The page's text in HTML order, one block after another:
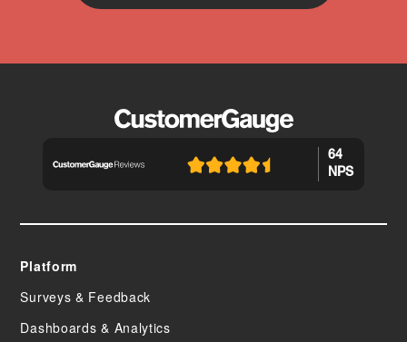
64
NPS
Platform
Surveys & Feedback
Dashboards & Analytics